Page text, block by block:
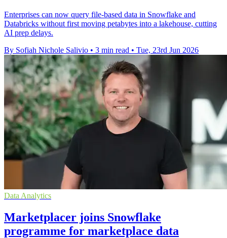
Enterprises can now query file-based data in Snowflake and
Databricks without first moving petabytes into a lakehouse, cutting
AI prep delays.
By Sofiah Nichole Salivio • 3 min read • Tue, 23rd Jun 2026
Data Analytics
Marketplacer joins Snowflake
programme for marketplace data